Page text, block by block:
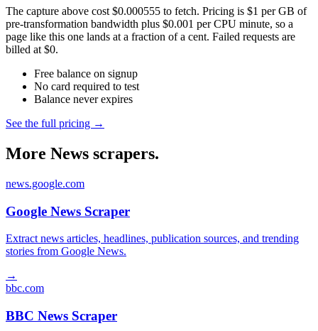
The capture above cost $0.000555 to fetch. Pricing is $1 per GB of
pre-transformation bandwidth plus $0.001 per CPU minute, so a
page like this one lands at a fraction of a cent. Failed requests are
billed at $0.
Free balance on signup
No card required to test
Balance never expires
See the full pricing →
More News scrapers.
news.google.com
Google News Scraper
Extract news articles, headlines, publication sources, and trending
stories from Google News.
→
bbc.com
BBC News Scraper